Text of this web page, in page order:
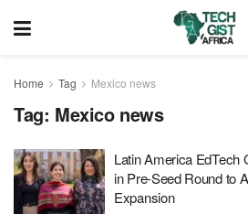
Home Tag Mexico news
Tag: Mexico news
Latin America EdTech
in Pre-Seed Round to
Expansion